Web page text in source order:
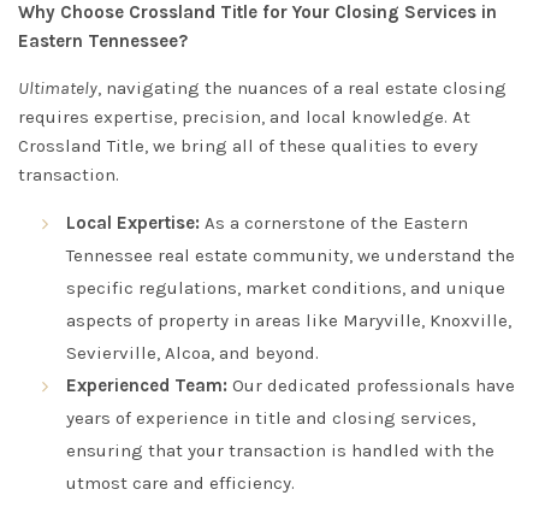
Why Choose Crossland Title for Your Closing Services in
Eastern Tennessee?
Ultimately, navigating the nuances of a real estate closing
requires expertise, precision, and local knowledge. At
Crossland Title, we bring all of these qualities to every
transaction.
Local Expertise: As a cornerstone of the Eastern
Tennessee real estate community, we understand the
specific regulations, market conditions, and unique
aspects of property in areas like Maryville, Knoxville,
Sevierville, Alcoa, and beyond.
Experienced Team: Our dedicated professionals have
years of experience in title and closing services,
ensuring that your transaction is handled with the
utmost care and efficiency.